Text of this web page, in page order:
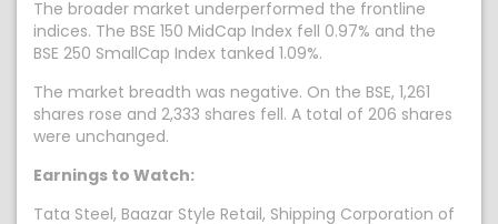
The broader market underperformed the frontline
indices. The BSE 150 MidCap Index fell 0.97% and the
BSE 250 SmallCap Index tanked 1.09%.
The market breadth was negative. On the BSE, 1,261
shares rose and 2,333 shares fell. A total of 206 shares
were unchanged.
Earnings to Watch:
Tata Steel, Baazar Style Retail, Shipping Corporation of